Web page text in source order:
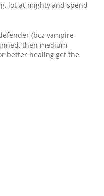
lot at mighty and spend
(bcz vampire
then medium
better healing get the